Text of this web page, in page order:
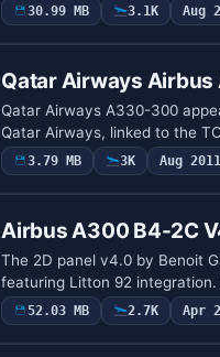
30.99 MB 3.1K Aug
Qatar Airways
Qatar Airways A330-300
Qatar Airways, linked to the
3.79 MB 3K Aug 2011
Airbus A300 B4-2C
The 2D panel v4.0 by Benoit
featuring Litton 92
52.03 MB 2.7K Apr